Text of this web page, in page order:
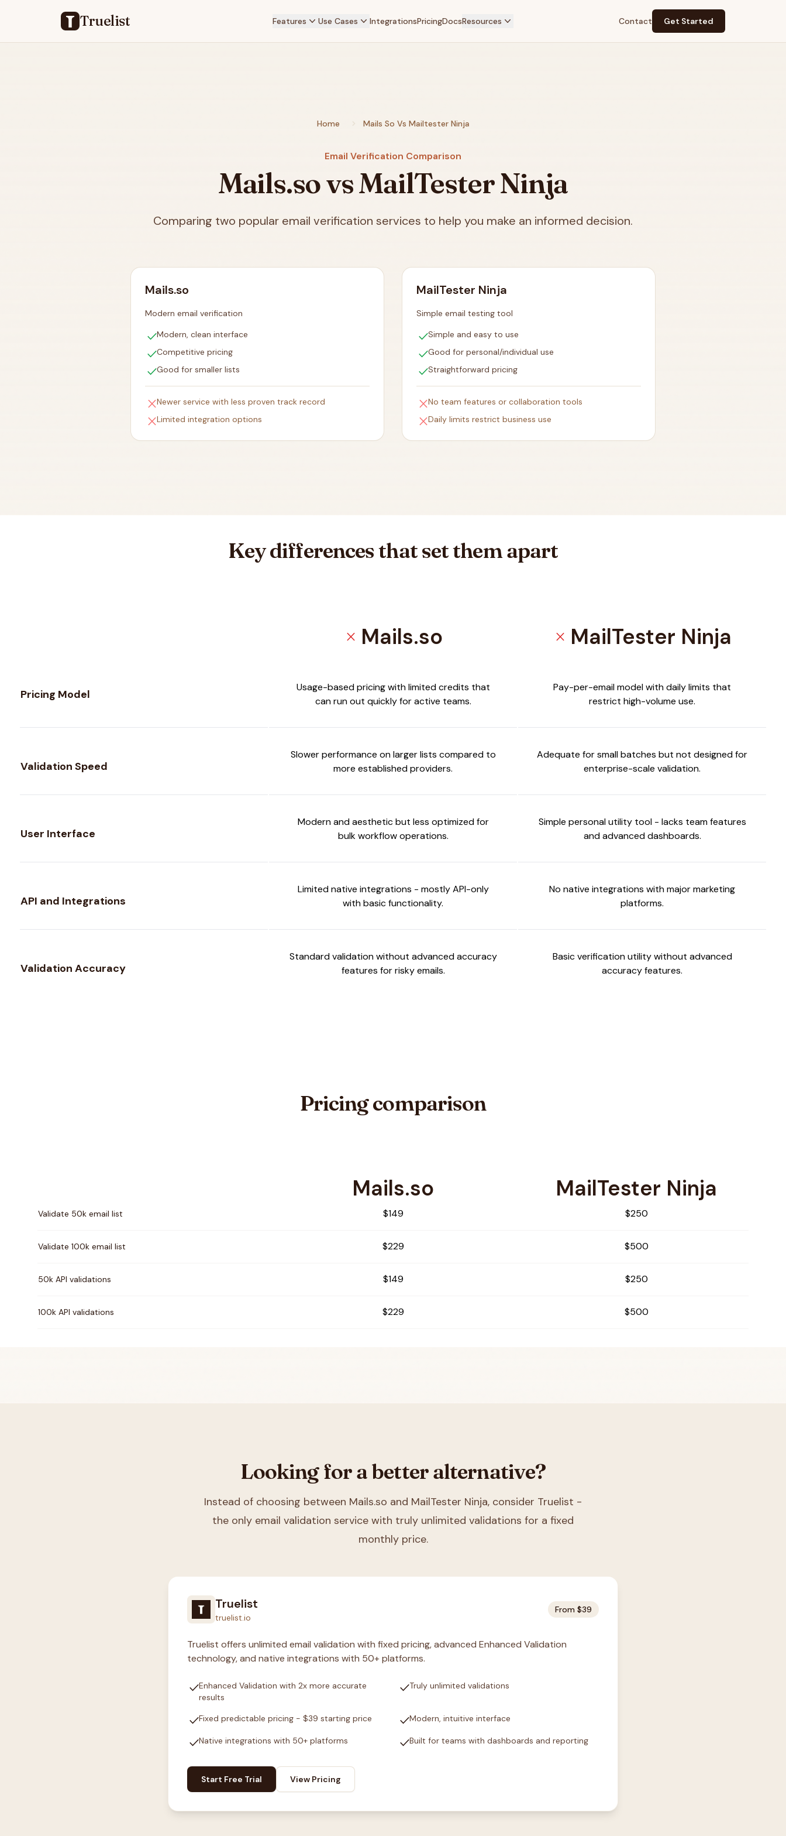
Truelist Features Use Cases IntegrationsPricingDocsResources Contact Get Started
Home Mails So Vs Mailtester Ninja
Email Verification Comparison
Mails.so vs MailTester Ninja
Comparing two popular email verification services to help you make an informed decision.
Mails.so
Modern email verification
checkModern, clean interface
checkCompetitive pricing
checkGood for smaller lists
closeNewer service with less proven track record
closeLimited integration options
MailTester Ninja
Simple email testing tool
checkSimple and easy to use
checkGood for personal/individual use
checkStraightforward pricing
closeNo team features or collaboration tools
closeDaily limits restrict business use
Key differences that set them apart
close Mails.so close MailTester Ninja
Pricing Model
Usage-based pricing with limited credits that
can run out quickly for active teams.
Pay-per-email model with daily limits that
restrict high-volume use.
Validation Speed
Slower performance on larger lists compared to
more established providers.
Adequate for small batches but not designed for
enterprise-scale validation.
User Interface
Modern and aesthetic but less optimized for
bulk workflow operations.
Simple personal utility tool - lacks team features
and advanced dashboards.
API and Integrations
Limited native integrations - mostly API-only
with basic functionality.
No native integrations with major marketing
platforms.
Validation Accuracy
Standard validation without advanced accuracy
features for risky emails.
Basic verification utility without advanced
accuracy features.
Pricing comparison
Mails.so MailTester Ninja
Validate 50k email list $149 $250
Validate 100k email list $229 $500
50k API validations $149 $250
100k API validations $229 $500
Looking for a better alternative?
Instead of choosing between Mails.so and MailTester Ninja, consider Truelist -
the only email validation service with truly unlimited validations for a fixed
monthly price.
Truelist
truelist.io
From $39
Truelist offers unlimited email validation with fixed pricing, advanced Enhanced Validation
technology, and native integrations with 50+ platforms.
checkEnhanced Validation with 2x more accurate
results
checkTruly unlimited validations
checkFixed predictable pricing - $39 starting price checkModern, intuitive interface
checkNative integrations with 50+ platforms checkBuilt for teams with dashboards and reporting
Start Free Trial View Pricing